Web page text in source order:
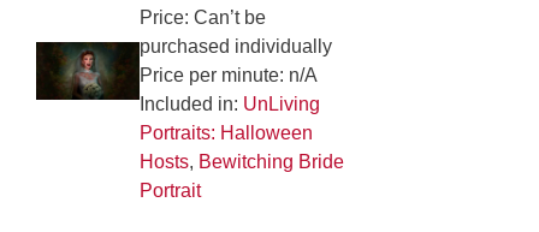
Price: Can’t be
purchased individually
Price per minute: n/A
Included in: UnLiving
Portraits: Halloween
Hosts, Bewitching Bride
Portrait